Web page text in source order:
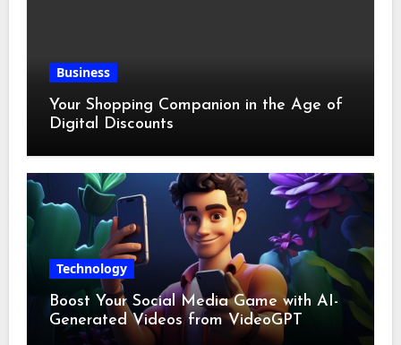
Business
Your Shopping Companion in the Age of
Digital Discounts
Technology
Boost Your Social Media Game with AI-
Generated Videos from VideoGPT